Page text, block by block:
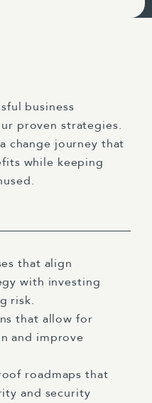
business
proven strategies.
change journey that
while keeping
that align
with investing
risk.
that allow for
and improve
roadmaps that
and security